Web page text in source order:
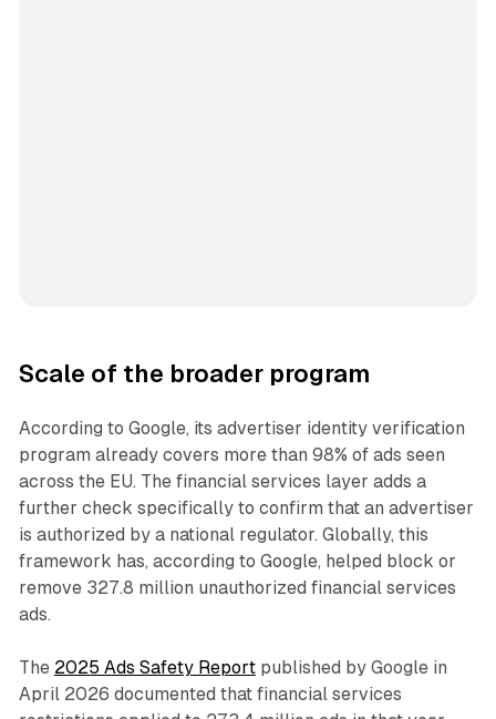
Scale of the broader program
According to Google, its advertiser identity verification
program already covers more than 98% of ads seen
across the EU. The financial services layer adds a
further check specifically to confirm that an advertiser
is authorized by a national regulator. Globally, this
framework has, according to Google, helped block or
remove 327.8 million unauthorized financial services
ads.
The 2025 Ads Safety Reportpublished by Google in
April 2026 documented that financial services